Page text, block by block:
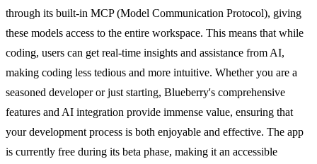
through its built-in MCP (Model Communication Protocol), giving
these models access to the entire workspace. This means that while
coding, users can get real-time insights and assistance from AI,
making coding less tedious and more intuitive. Whether you are a
seasoned developer or just starting, Blueberry's comprehensive
features and AI integration provide immense value, ensuring that
your development process is both enjoyable and effective. The app
is currently free during its beta phase, making it an accessible